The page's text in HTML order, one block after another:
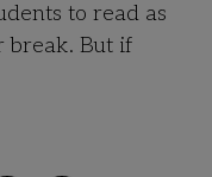
to read as
break. But if